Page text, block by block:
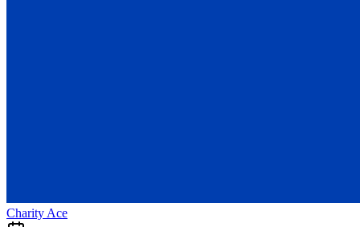
Charity Ace